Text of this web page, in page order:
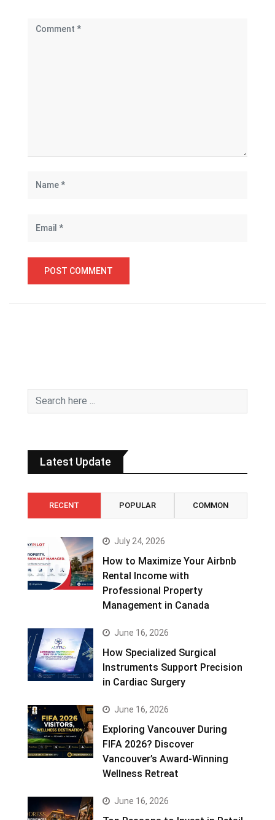
Latest Update
RECENT POPULAR COMMON
July 24, 2026
How to Maximize Your Airbnb
Rental Income with
Professional Property
Management in Canada
June 16, 2026
How Specialized Surgical
Instruments Support Precision
in Cardiac Surgery
June 16, 2026
Exploring Vancouver During
FIFA 2026? Discover
Vancouver’s Award-Winning
Wellness Retreat
June 16, 2026